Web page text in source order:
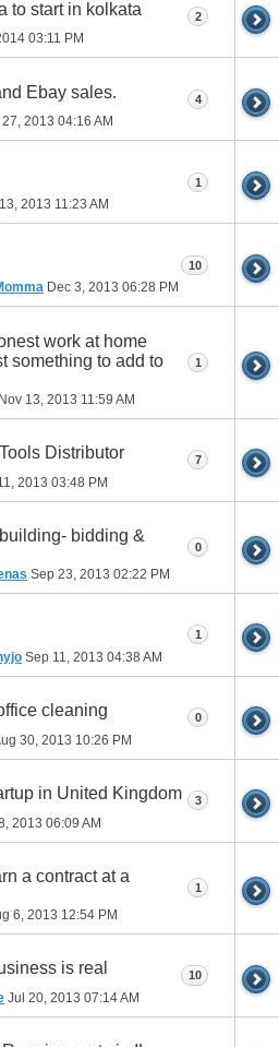
to start in kolkata
03:11 PM
2
Ebay sales.
27, 2013 04:16 AM
4
2013 11:23 AM
1
Dec 3, 2013 06:28 PM
10
work at home
something to add to
Nov 13, 2013 11:59 AM
1
Distributor
2013 03:48 PM
7
bidding &
Sep 23, 2013 02:22 PM
0
Sep 11, 2013 04:38 AM
1
cleaning
30, 2013 10:26 PM
0
in United Kingdom
2013 06:09 AM
3
a contract at a
6, 2013 12:54 PM
1
is real
Jul 20, 2013 07:14 AM
10